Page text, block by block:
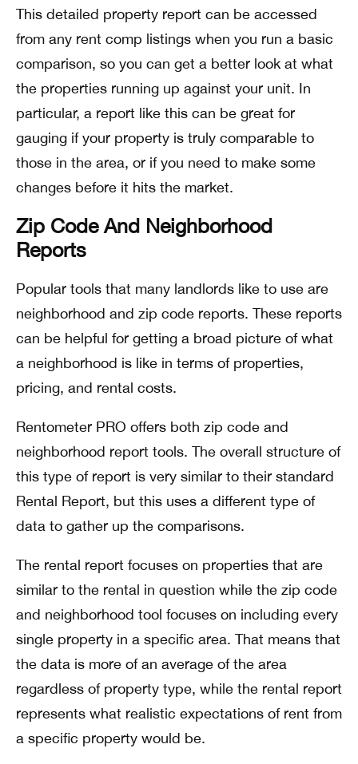
This detailed property report can be accessed
from any rent comp listings when you run a basic
comparison, so you can get a better look at what
the properties running up against your unit. In
particular, a report like this can be great for
gauging if your property is truly comparable to
those in the area, or if you need to make some
changes before it hits the market.
Zip Code And Neighborhood
Reports
Popular tools that many landlords like to use are
neighborhood and zip code reports. These reports
can be helpful for getting a broad picture of what
a neighborhood is like in terms of properties,
pricing, and rental costs.
Rentometer PRO offers both zip code and
neighborhood report tools. The overall structure of
this type of report is very similar to their standard
Rental Report, but this uses a different type of
data to gather up the comparisons.
The rental report focuses on properties that are
similar to the rental in question while the zip code
and neighborhood tool focuses on including every
single property in a specific area. That means that
the data is more of an average of the area
regardless of property type, while the rental report
represents what realistic expectations of rent from
a specific property would be.